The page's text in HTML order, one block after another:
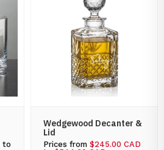
to
Wedgewood Decanter &
Lid
Prices from $245.00 CAD